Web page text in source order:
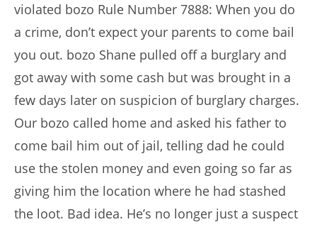
violated bozo Rule Number 7888: When you do
a crime, don’t expect your parents to come bail
you out. bozo Shane pulled off a burglary and
got away with some cash but was brought in a
few days later on suspicion of burglary charges.
Our bozo called home and asked his father to
come bail him out of jail, telling dad he could
use the stolen money and even going so far as
giving him the location where he had stashed
the loot. Bad idea. He’s no longer just a suspect